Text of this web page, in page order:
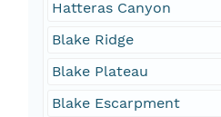
Hatteras Canyon
Blake Ridge
Blake Plateau
Blake Escarpment